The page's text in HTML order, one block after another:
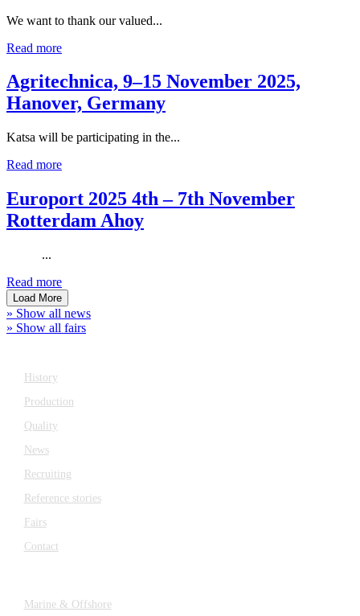
We want to thank our valued...
Read more
Agritechnica, 9–15 November 2025,
Hanover, Germany
Katsa will be participating in the...
Read more
Europort 2025 4th – 7th November
Rotterdam Ahoy
...
Read more
Load More
» Show all news
» Show all fairs
History
Production
Quality
News
Recruiting
Reference stories
Fairs
Contact
Marine & Offshore